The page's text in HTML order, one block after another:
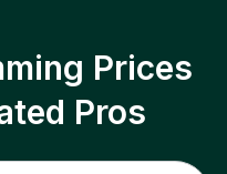
Prices
Pros